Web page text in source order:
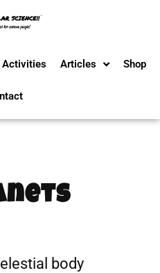
Activities Articles Shop
body